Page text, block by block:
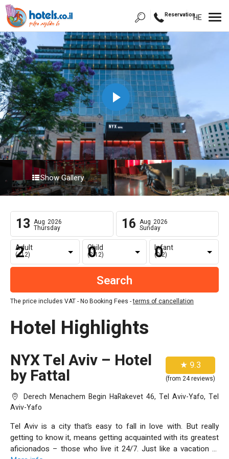
HE
Reservation
Show Gallery
13 Aug 2026
Thursday 16 Aug 2026
Sunday
Adult
(+12)
Child
(2-12)
Infant
(0-2)
The price includes VAT - No Booking Fees -terms of cancellation
Hotel Highlights
★ 9.3
(from 24 reviews)
NYX Tel Aviv – Hotel
by Fattal
Derech Menachem Begin HaRakevet 46, Tel Aviv-Yafo, Tel
Aviv-Yafo
Tel Aviv is a city that’s easy to fall in love with. But really
getting to know it, means getting acquainted with its greatest
aficionados – those who live it 24/7. Just like a vacation at